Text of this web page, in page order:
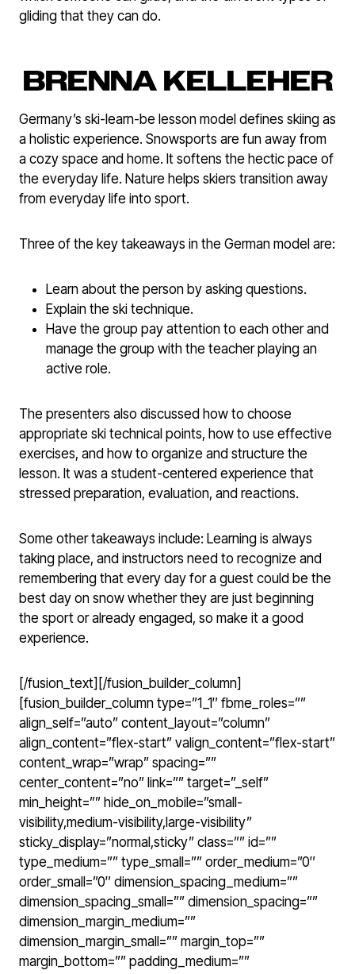
gliding that they can do.
BRENNA KELLEHER
Germany’s ski-learn-be lesson model defines skiing as
a holistic experience. Snowsports are fun away from
a cozy space and home. It softens the hectic pace of
the everyday life. Nature helps skiers transition away
from everyday life into sport.
Three of the key takeaways in the German model are:
Learn about the person by asking questions.
Explain the ski technique.
Have the group pay attention to each other and
manage the group with the teacher playing an
active role.
The presenters also discussed how to choose
appropriate ski technical points, how to use effective
exercises, and how to organize and structure the
lesson. It was a student-centered experience that
stressed preparation, evaluation, and reactions.
Some other takeaways include: Learning is always
taking place, and instructors need to recognize and
remembering that every day for a guest could be the
best day on snow whether they are just beginning
the sport or already engaged, so make it a good
experience.
[/fusion_text][/fusion_builder_column]
[fusion_builder_column type=”1_1″ fbme_roles=””
align_self=”auto” content_layout=”column”
align_content=”flex-start” valign_content=”flex-start”
content_wrap=”wrap” spacing=””
center_content=”no” link=”” target=”_self”
min_height=”” hide_on_mobile=”small-
visibility,medium-visibility,large-visibility”
sticky_display=”normal,sticky” class=”” id=””
type_medium=”” type_small=”” order_medium=”0″
order_small=”0″ dimension_spacing_medium=””
dimension_spacing_small=”” dimension_spacing=””
dimension_margin_medium=””
dimension_margin_small=”” margin_top=””
margin_bottom=”” padding_medium=””